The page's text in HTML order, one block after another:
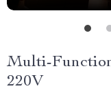
Multi-
220V